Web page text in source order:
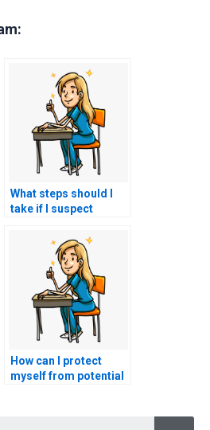
What steps should I
take if I suspect
my nursing exams for
How can I protect
myself from potential